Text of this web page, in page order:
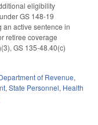
eligibility
GS 148-19
an active sentence in
retiree coverage
GS 135-48.40(c)
of Revenue,
, State Personnel, Health